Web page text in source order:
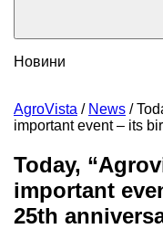
Новини
AgroVista / News /
important event – its
Today,
important
25th